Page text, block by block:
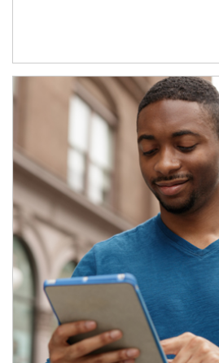
Article Image